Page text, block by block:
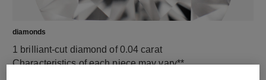
diamonds
1 brilliant-cut diamond of 0.04 carat
Characteristics of each piece may vary**